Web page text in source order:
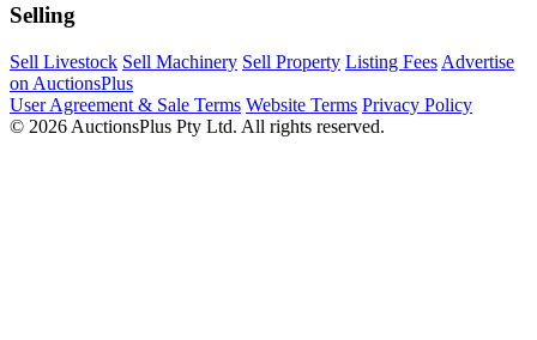
Selling
Sell Livestock Sell Machinery Sell Property Listing Fees Advertise
on AuctionsPlus
User Agreement & Sale Terms Website Terms Privacy Policy
© 2026 AuctionsPlus Pty Ltd. All rights reserved.